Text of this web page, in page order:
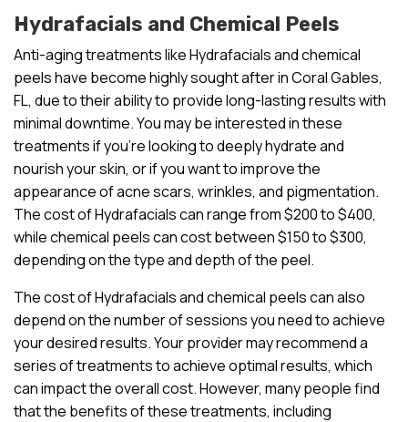
Hydrafacials and Chemical Peels
Anti-aging treatments like Hydrafacials and chemical
peels have become highly sought after in Coral Gables,
FL, due to their ability to provide long-lasting results with
minimal downtime. You may be interested in these
treatments if you’re looking to deeply hydrate and
nourish your skin, or if you want to improve the
appearance of acne scars, wrinkles, and pigmentation.
The cost of Hydrafacials can range from $200 to $400,
while chemical peels can cost between $150 to $300,
depending on the type and depth of the peel.
The cost of Hydrafacials and chemical peels can also
depend on the number of sessions you need to achieve
your desired results. Your provider may recommend a
series of treatments to achieve optimal results, which
can impact the overall cost. However, many people find
that the benefits of these treatments, including